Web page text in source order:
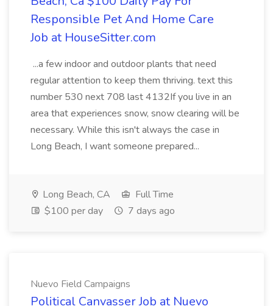
Responsible Pet And Home Care
Job at HouseSitter.com
...a few indoor and outdoor plants that need
regular attention to keep them thriving. text this
number 530 next 708 last 4132If you live in an
area that experiences snow, snow clearing will be
necessary. While this isn't always the case in
Long Beach, I want someone prepared...
Long Beach, CA
Full Time
$100 per day
7 days ago
Nuevo Field Campaigns
Political Canvasser Job at Nuevo